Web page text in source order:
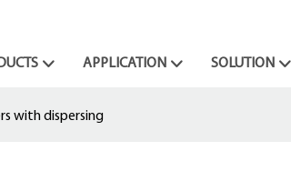
APPLICATION SOLUTION
with dispersing